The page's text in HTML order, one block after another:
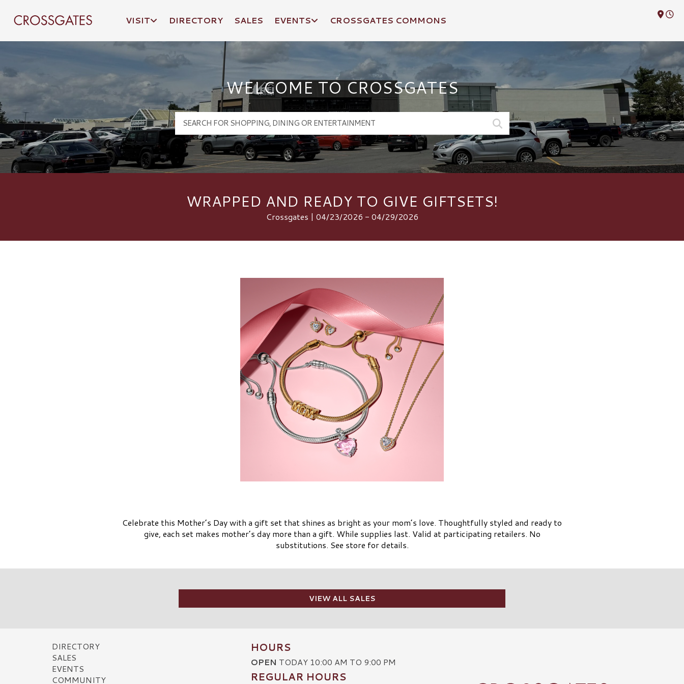
Crossgates Logo
VISIT DIRECTORY SALES EVENTS CROSSGATES COMMONS
WELCOME TO CROSSGATES
WRAPPED AND READY TO GIVE GIFTSETS!
Crossgates | 04/23/2026 - 04/29/2026
Celebrate this Mother’s Day with a gift set that shines as bright as your mom’s love. Thoughtfully styled and ready to
give, each set makes mother’s day more than a gift. While supplies last. Valid at participating retailers. No
substitutions. See store for details.
VIEW ALL SALES
DIRECTORY
SALES
EVENTS
COMMUNITY
HOURS
OPEN TODAY 10:00 AM TO 9:00 PM
REGULAR HOURS